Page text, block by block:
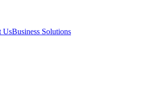
UsBusiness Solutions